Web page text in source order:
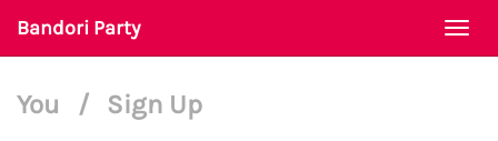
Bandori Party
You / Sign Up